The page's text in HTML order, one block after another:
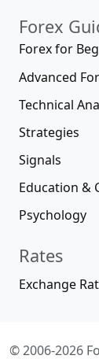
Forex
Forex for
Advanced
Technical
Strategies
Signals
Education &
Psychology
Rates
Exchange
© 2006-2026